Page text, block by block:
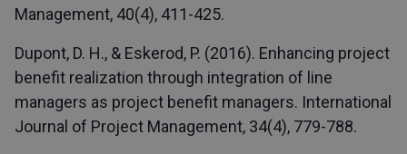
Management, 40(4), 411-425.
Dupont, D. H., & Eskerod, P. (2016). Enhancing project
benefit realization through integration of line
managers as project benefit managers. International
Journal of Project Management, 34(4), 779-788.